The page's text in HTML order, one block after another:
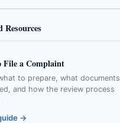
Resources
File a Complaint
to prepare, what documents
and how the review process
→